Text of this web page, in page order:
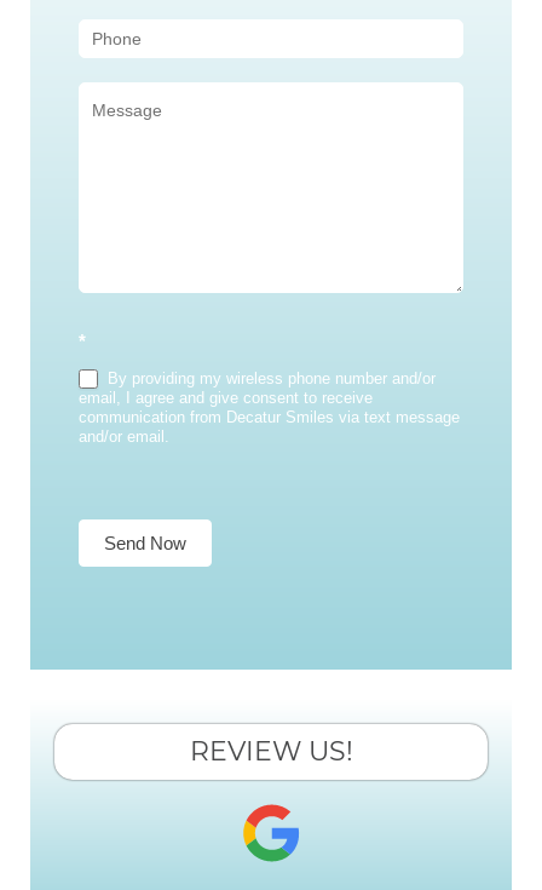
*
By providing my wireless phone number and/or
email, I agree and give consent to receive
communication from Decatur Smiles via text message
and/or email.
Send Now
REVIEW US!